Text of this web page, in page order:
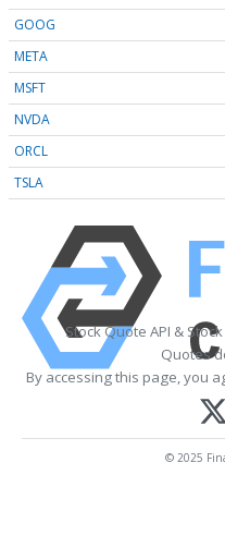
GOOG
META
MSFT
NVDA
ORCL
TSLA
Stock Quote API &
Quotes
By accessing this page, you
© 2025